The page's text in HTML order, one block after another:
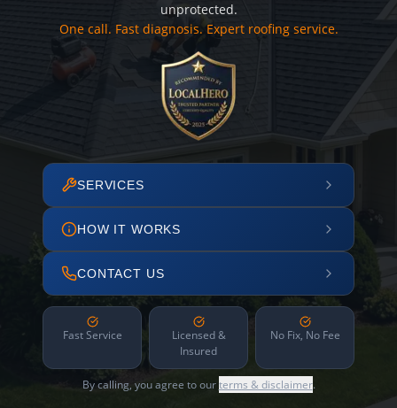
unprotected.
One call. Fast diagnosis. Expert roofing service.
SERVICES
HOW IT WORKS
CONTACT US
Fast Service
Licensed &
Insured
No Fix, No Fee
By calling, you agree to ourterms & disclaimer.